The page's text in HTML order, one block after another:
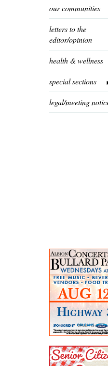
our communities
letters to the
editor/opinion
health & wellness
special sections
legal/meeting